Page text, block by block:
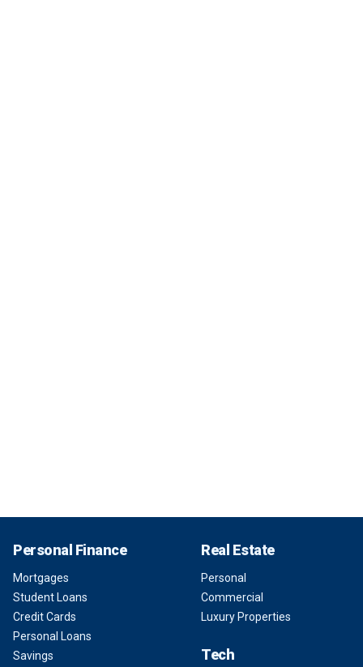
Personal Finance
Mortgages
Student Loans
Credit Cards
Personal Loans
Savings
Real Estate
Personal
Commercial
Luxury Properties
Tech